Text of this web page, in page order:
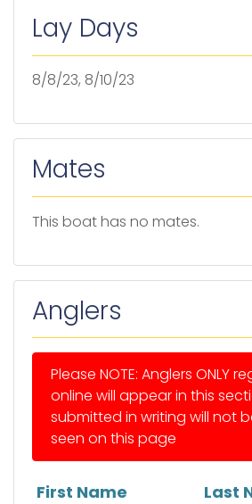
Lay Days
8/8/23, 8/10/23
Mates
This boat has no mates.
Anglers
Please NOTE: Anglers ONLY
online will appear in this
submitted in writing will not
seen on this page
First Name Last